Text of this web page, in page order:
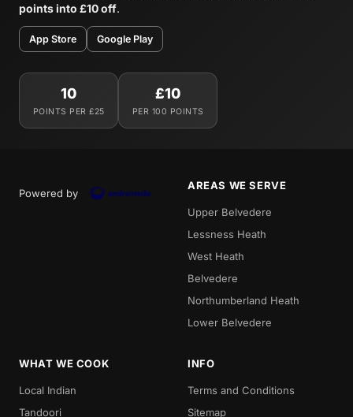
points into £10 off.
App Store Google Play
10
POINTS PER £25
£10
PER 100 POINTS
Powered by
AREAS WE SERVE
Upper Belvedere
Lessness Heath
West Heath
Belvedere
Northumberland Heath
Lower Belvedere
WHAT WE COOK
Local Indian
Tandoori
INFO
Terms and Conditions
Sitemap